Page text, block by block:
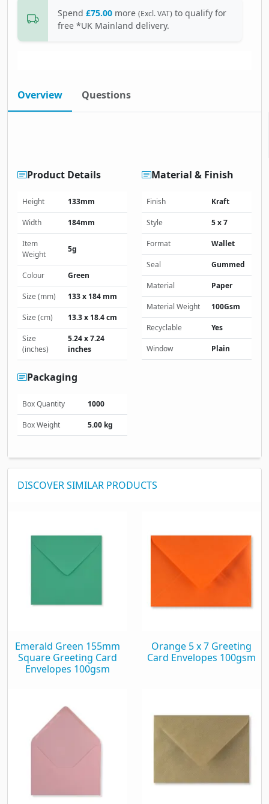
Spend £75.00 more (Excl. VAT) to qualify for
free *UK Mainland delivery.
Overview Questions
Product Details
Height 133mm
Width 184mm
Item
Weight
5g
Colour Green
Size (mm) 133 x 184 mm
Size (cm) 13.3 x 18.4 cm
Size
(inches)
5.24 x 7.24
inches
Material & Finish
Finish Kraft
Style 5 x 7
Format Wallet
Seal Gummed
Material Paper
Material Weight 100Gsm
Recyclable Yes
Window Plain
Packaging
Box Quantity 1000
Box Weight 5.00 kg
DISCOVER SIMILAR PRODUCTS
Emerald Green 155mm
Square Greeting Card
Envelopes 100gsm
Orange 5 x 7 Greeting
Card Envelopes 100gsm